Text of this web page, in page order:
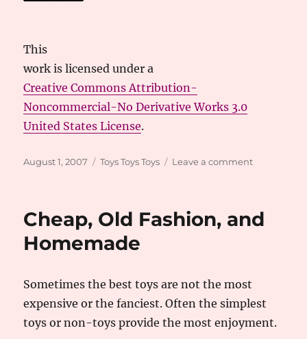
This
work is licensed under a
Creative Commons Attribution-
Noncommercial-No Derivative Works 3.0
United States License.
Posted
August 1, 2007 Categories
Toys Toys Toys Leave a commenton
Cheap, Old Fashion, and
Homemade
Sometimes the best toys are not the most
expensive or the fanciest. Often the simplest
toys or non-toys provide the most enjoyment.